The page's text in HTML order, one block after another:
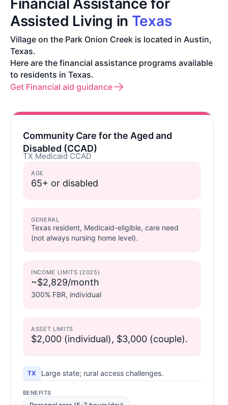
Financial Assistance for
Assisted Living in Texas
Village on the Park Onion Creek is located in Austin,
Texas.
Here are the financial assistance programs available
to residents in Texas.
Get Financial aid guidance
Community Care for the Aged and
Disabled (CCAD)
TX Medicaid CCAD
AGE
65+ or disabled
GENERAL
Texas resident, Medicaid-eligible, care need
(not always nursing home level).
INCOME LIMITS (2025)
~$2,829/month
300% FBR, individual
ASSET LIMITS
$2,000 (individual), $3,000 (couple).
TX Large state; rural access challenges.
BENEFITS